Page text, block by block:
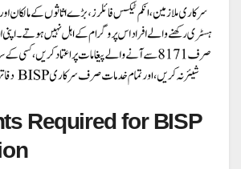
Required for BISP